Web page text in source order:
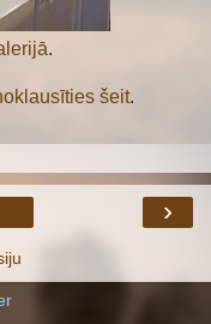
.
šeit.
›
.